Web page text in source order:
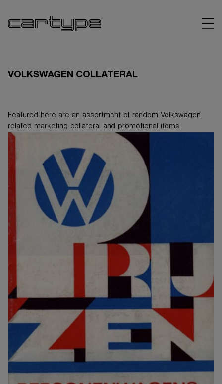
BRANDS
ARTICLES
LINKS
VOLKSWAGEN COLLATERAL
Featured here are an assortment of random Volkswagen
related marketing collateral and promotional items.